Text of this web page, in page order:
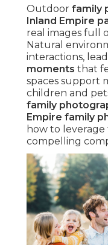
Outdoor family
Inland Empire
real images full
Natural
interactions,
moments that
spaces support
children and
family
Empire family
how to
compelling